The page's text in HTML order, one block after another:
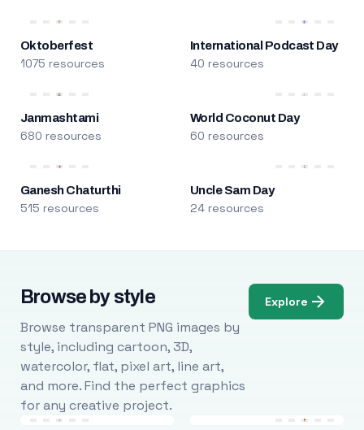
Oktoberfest
1075 resources
International Podcast Day
40 resources
Janmashtami
680 resources
World Coconut Day
60 resources
Ganesh Chaturthi
515 resources
Uncle Sam Day
24 resources
Browse by style
Browse transparent PNG images by
style, including cartoon, 3D,
watercolor, flat, pixel art, line art,
and more. Find the perfect graphics
for any creative project.
Explore